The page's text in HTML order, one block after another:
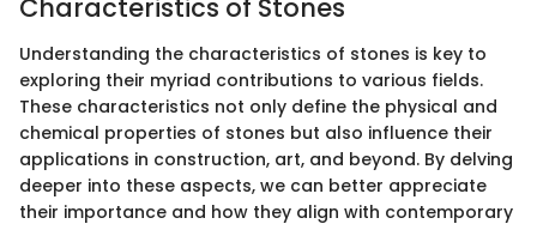
Characteristics of Stones
Understanding the characteristics of stones is key to
exploring their myriad contributions to various fields.
These characteristics not only define the physical and
chemical properties of stones but also influence their
applications in construction, art, and beyond. By delving
deeper into these aspects, we can better appreciate
their importance and how they align with contemporary